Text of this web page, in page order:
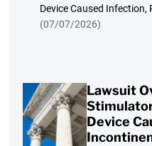
Device Caused
(07/07/2026)
Lawsuit
Device